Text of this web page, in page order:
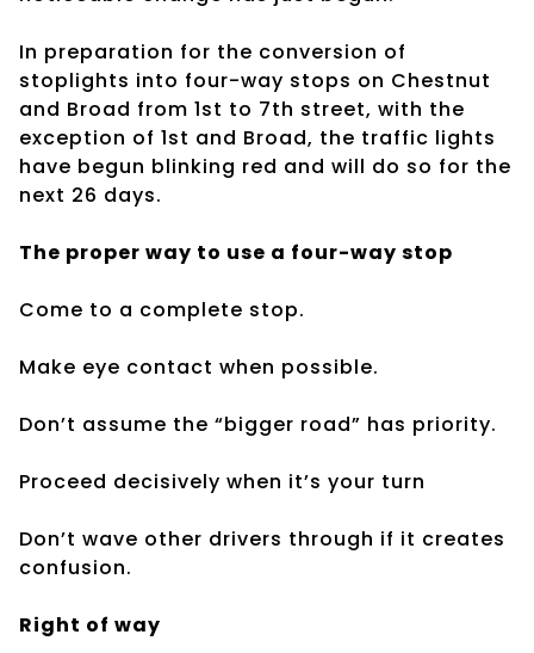
In preparation for the conversion of
stoplights into four-way stops on Chestnut
and Broad from 1st to 7th street, with the
exception of 1st and Broad, the traffic lights
have begun blinking red and will do so for the
next 26 days.
The proper way to use a four-way stop
Come to a complete stop.
Make eye contact when possible.
Don’t assume the “bigger road” has priority.
Proceed decisively when it’s your turn
Don’t wave other drivers through if it creates
confusion.
Right of way